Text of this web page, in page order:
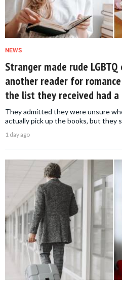
NEWS
Stranger made rude
another reader for
the list they received had
They admitted they were unsure
actually pick up the books, but they
1 day ago